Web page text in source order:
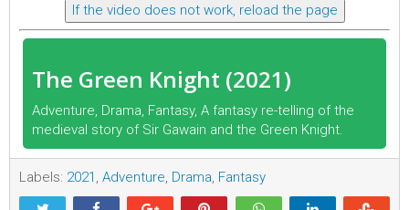
If the video does not work, reload the page
The Green Knight (2021)
Adventure, Drama, Fantasy, A fantasy re-telling of the
medieval story of Sir Gawain and the Green Knight.
Labels: 2021 , Adventure, Drama, Fantasy